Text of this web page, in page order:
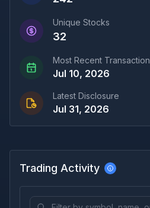
Unique Stocks
32
Most Recent Transaction
Jul 10, 2026
Latest Disclosure
Jul 31, 2026
Trading Activity